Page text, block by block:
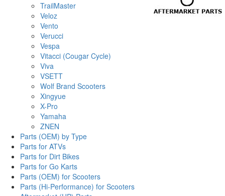
TrailMaster
Veloz
Vento
Verucci
Vespa
Vitacci (Cougar Cycle)
Viva
VSETT
Wolf Brand Scooters
Xingyue
X-Pro
Yamaha
ZNEN
Parts (OEM) by Type
Parts for ATVs
Parts for Dirt Bikes
Parts for Go Karts
Parts (OEM) for Scooters
Parts (Hi-Performance) for Scooters